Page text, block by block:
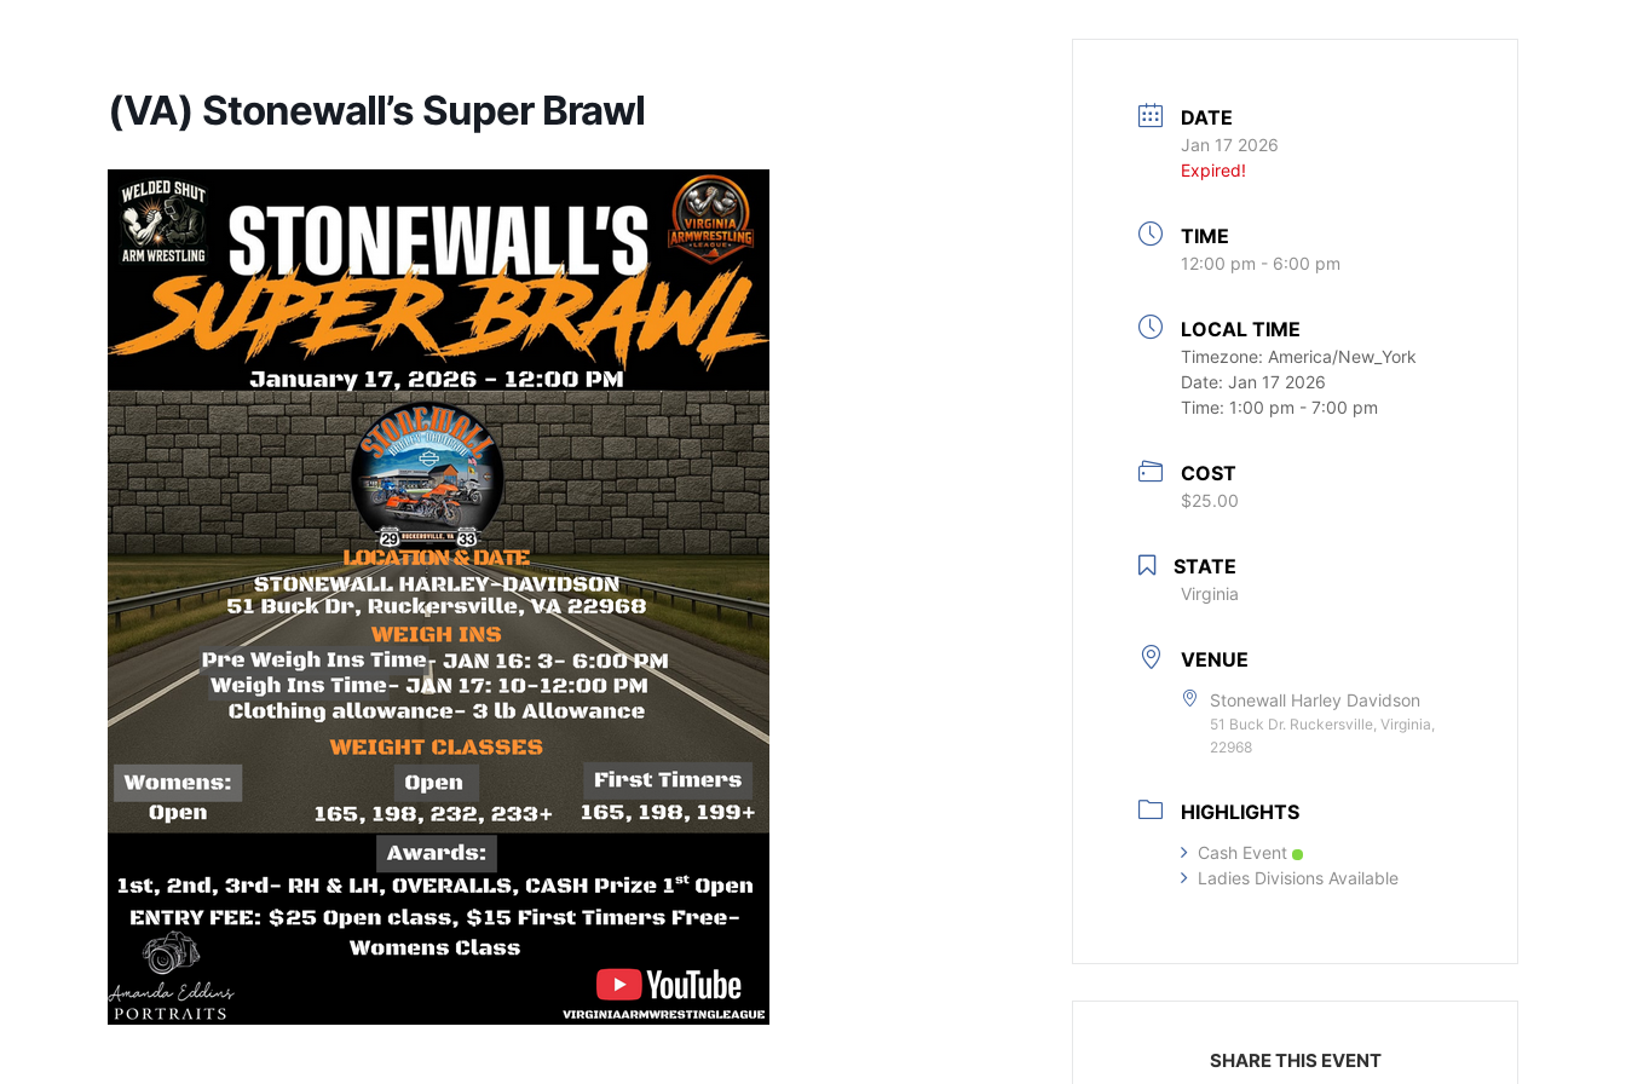
(VA) Stonewall’s Super Brawl DATE
Jan 17 2026
Expired!
TIME
12:00 pm - 6:00 pm
LOCAL TIME
Timezone: America/New_York
Date:Jan 17 2026
Time: 1:00 pm - 7:00 pm
COST
$25.00
STATE
Virginia
VENUE
Stonewall Harley Davidson
51 Buck Dr. Ruckersville, Virginia,
22968
HIGHLIGHTS
Cash Event
Ladies Divisions Available
SHARE THIS EVENT